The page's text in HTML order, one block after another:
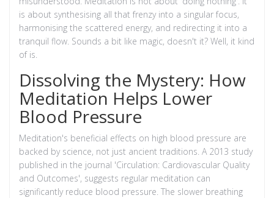
is about synthesising all that frenzy into a singular focus,
harmonising the scattered energy, and redirecting it into a
tranquil flow. Sounds a bit like magic, doesn't it? Well, it kind
of is.
Dissolving the Mystery: How
Meditation Helps Lower
Blood Pressure
Meditation's beneficial effects on high blood pressure are
backed by science, not just ancient traditions. A 2013 study
published in the journal 'Circulation: Cardiovascular Quality
and Outcomes', suggests regular meditation can
significantly reduce blood pressure. The slower breathing